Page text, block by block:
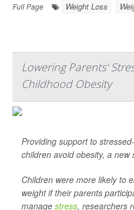
Full Page
Weight Loss
Lowering Parents'
Childhood Obesity
Providing support to
children avoid obesity, a new
Children were more likely to
weight if their parents
manage stress, researchers